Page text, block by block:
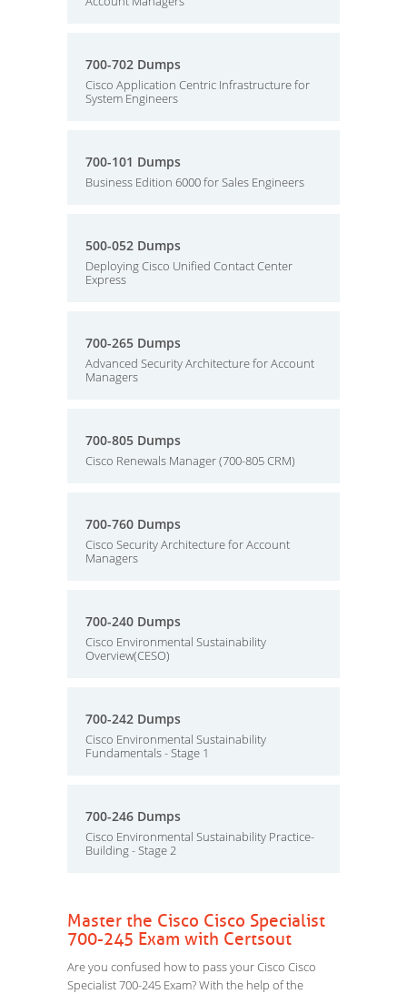
700-702 Dumps
Cisco Application Centric Infrastructure for
System Engineers
700-101 Dumps
Business Edition 6000 for Sales Engineers
500-052 Dumps
Deploying Cisco Unified Contact Center
Express
700-265 Dumps
Advanced Security Architecture for Account
Managers
700-805 Dumps
Cisco Renewals Manager (700-805 CRM)
700-760 Dumps
Cisco Security Architecture for Account
Managers
700-240 Dumps
Cisco Environmental Sustainability
Overview(CESO)
700-242 Dumps
Cisco Environmental Sustainability
Fundamentals - Stage 1
700-246 Dumps
Cisco Environmental Sustainability Practice-
Building - Stage 2
Master the Cisco Cisco Specialist
700-245 Exam with Certsout
Are you confused how to pass your Cisco Cisco
Specialist 700-245 Exam? With the help of the